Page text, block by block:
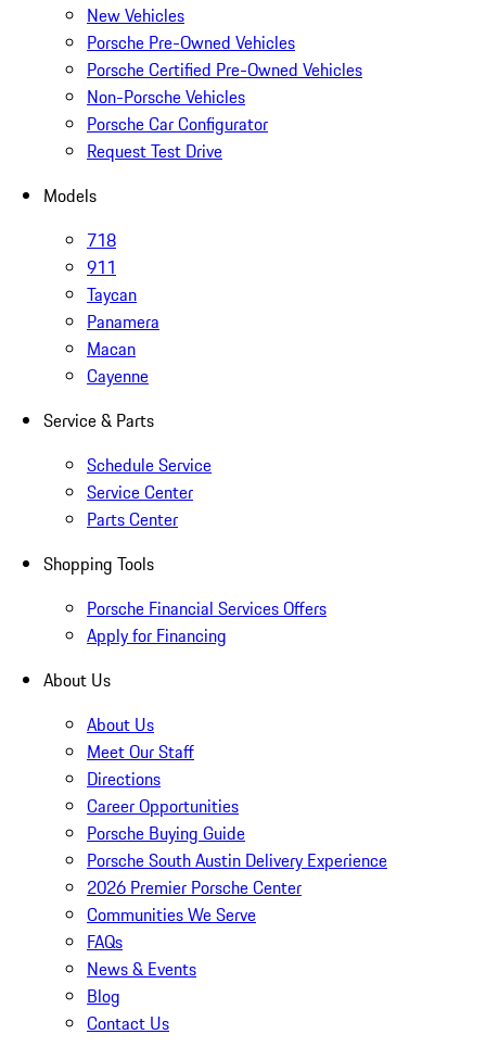
New Vehicles
Porsche Pre-Owned Vehicles
Porsche Certified Pre-Owned Vehicles
Non-Porsche Vehicles
Porsche Car Configurator
Request Test Drive
Models
718
911
Taycan
Panamera
Macan
Cayenne
Service & Parts
Schedule Service
Service Center
Parts Center
Shopping Tools
Porsche Financial Services Offers
Apply for Financing
About Us
About Us
Meet Our Staff
Directions
Career Opportunities
Porsche Buying Guide
Porsche South Austin Delivery Experience
2026 Premier Porsche Center
Communities We Serve
FAQs
News & Events
Blog
Contact Us